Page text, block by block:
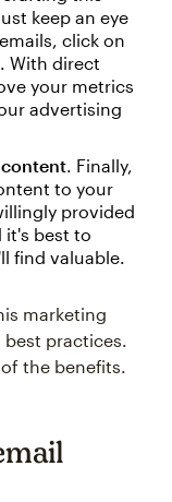
keep an eye
click on
With direct
your metrics
advertising
content. Finally,
to your
provided
best to
find valuable.
marketing
practices.
the benefits.